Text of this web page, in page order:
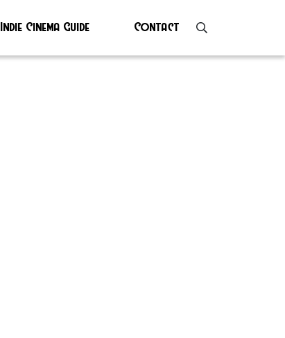
Indie Cinema Guide Contact